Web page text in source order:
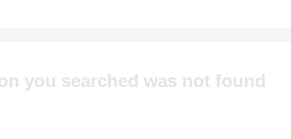
you searched was not found